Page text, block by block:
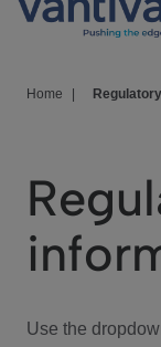
HomeSight
We Care
Investor Center
Home
Use the